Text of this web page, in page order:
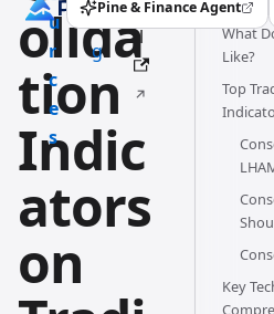
u
r
c
e
s
o
g
u
al
Pine & Finance Agent
(opens in a new tab)
olida
tion
Indic
ators
on
What
Like?
Top
Key